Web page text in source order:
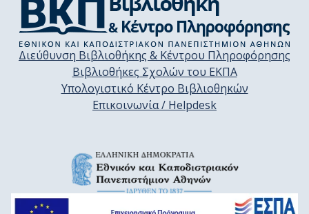
Διεύθυνση Βιβλιοθήκης & Κέντρου Πληροφόρησης
Βιβλιοθήκες Σχολών του ΕΚΠΑ
Υπολογιστικό Κέντρο Βιβλιοθηκών
Επικοινωνία / Helpdesk